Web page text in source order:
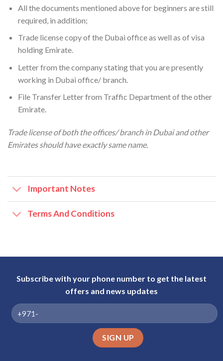
All the documents mentioned above for beginners are still
required, in addition;
Trade license copy of the Dubai office as well as of visa
holding Emirate.
Letter from the company stating that you are presently
working in Dubai office/ branch.
File Transfer Letter from Traffic Department of the other
Emirate.
Trade license of both the offices/ branch in Dubai and other
Emirates should have exactly same name.
Important Notes
Terms And Conditions
Subscribe with your phone number to get the latest
offers and news updates